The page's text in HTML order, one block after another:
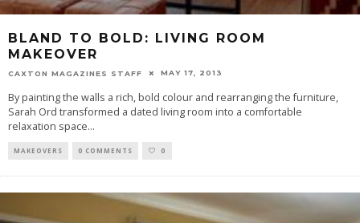
BLAND TO BOLD: LIVING ROOM
MAKEOVER
CAXTON MAGAZINES STAFF MAY 17, 2013
By painting the walls a rich, bold colour and rearranging the furniture,
Sarah Ord transformed a dated living room into a comfortable
relaxation space...
MAKEOVERS 0 COMMENTS 0